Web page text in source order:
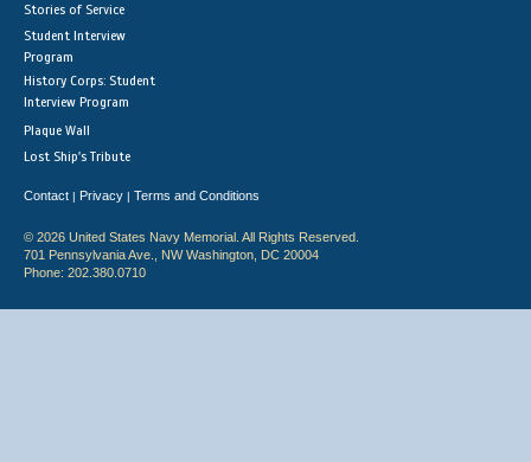
Stories of Service
Student Interview
Program
History Corps: Student
Interview Program
Plaque Wall
Lost Ship's Tribute
Contact | Privacy | Terms and Conditions
© 2026 United States Navy Memorial. All Rights Reserved.
701 Pennsylvania Ave., NW Washington, DC 20004
Phone: 202.380.0710